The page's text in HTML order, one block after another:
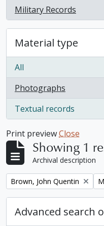
Military Records
, 1 results
Material type
All
Photographs
, 1 results
Textual records
, 1 results
Print previewClose
Showing 1
Archival description
Remove filter:
Brown, John Quentin
Advanced search